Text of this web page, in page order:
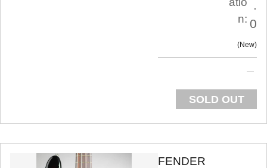
n:
.
0
New
SOLD OUT
FENDER